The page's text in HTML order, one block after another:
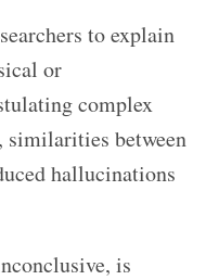
to explain
or
complex
similarities between
hallucinations
is